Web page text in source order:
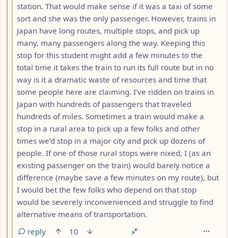
station. That would make sense if it was a taxi of some
sort and she was the only passenger. However, trains in
Japan have long routes, multiple stops, and pick up
many, many passengers along the way. Keeping this
stop for this student might add a few minutes to the
total time it takes the train to run its full route but in no
way is it a dramatic waste of resources and time that
some people here are claiming. I’ve ridden on trains in
Japan with hundreds of passengers that traveled
hundreds of miles. Sometimes a train would make a
stop in a rural area to pick up a few folks and other
times we’d stop in a major city and pick up dozens of
people. If one of those rural stops were nixed, I (as an
existing passenger on the train) would barely notice a
difference (maybe save a few minutes on my route), but
I would bet the few folks who depend on that stop
would be severely inconvenienced and struggle to find
alternative means of transportation.
reply
10